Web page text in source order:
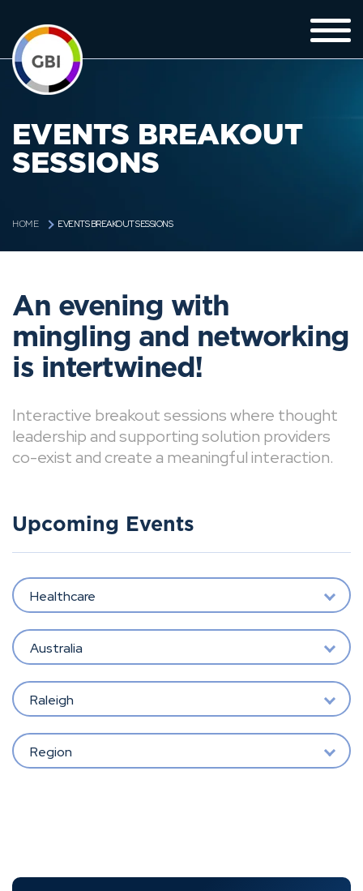
EVENTS BREAKOUT
SESSIONS
HOME EVENTS BREAKOUT SESSIONS
An evening with
mingling and networking
is intertwined!
Interactive breakout sessions where thought
leadership and supporting solution providers
co-exist and create a meaningful interaction.
Upcoming Events
Healthcare
Australia
Raleigh
Region